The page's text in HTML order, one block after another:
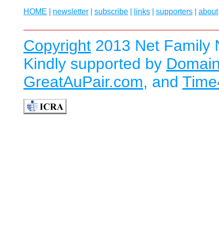
HOME newsletter subscribe links supporters about
Copyright 2013 Net Family
Kindly supported by
GreatAuPair.com, and